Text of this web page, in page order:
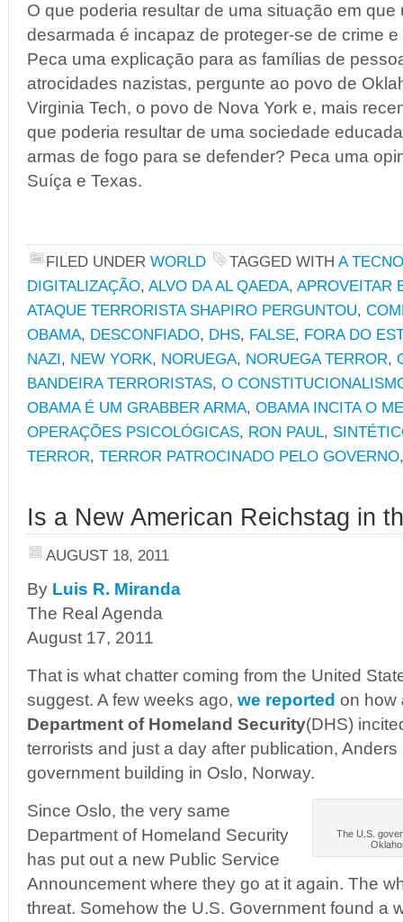
O que poderia resultar de uma situação em que
desarmada é incapaz de proteger-se de crime
Peca uma explicação para as famílias de
atrocidades nazistas, pergunte ao povo de
Virginia Tech, o povo de Nova York e, mais
que poderia resultar de uma sociedade
armas de fogo para se defender? Peca uma
Suíça e Texas.
FILED UNDER WORLD TAGGED WITH A
DIGITALIZAÇÃO, ALVO DA AL QAEDA, APROVEITAR
ATAQUE TERRORISTA SHAPIRO PERGUNTOU,
OBAMA, DESCONFIADO, DHS, FALSE, FORA DO
NAZI, NEW YORK, NORUEGA, NORUEGA TERROR,
BANDEIRA TERRORISTAS, O
OBAMA É UM GRABBER ARMA, OBAMA INCITA O
OPERAÇÕES PSICOLÓGICAS, RON PAUL,
TERROR, TERROR PATROCINADO PELO GOVERNO
Is a New American Reichstag in
AUGUST 18, 2011
By Luis R. Miranda
The Real Agenda
August 17, 2011
That is what chatter coming from the United
suggest. A few weeks ago, we reported on how
Department of Homeland Security(DHS)
terrorists and just a day after publication,
government building in Oslo, Norway.
The U.S.
Since Oslo, the very same
Department of Homeland Security
has put out a new Public Service
Announcement where they go at it again. The
threat. Somehow the U.S. Government found a